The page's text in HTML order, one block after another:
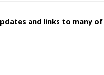
and links to many